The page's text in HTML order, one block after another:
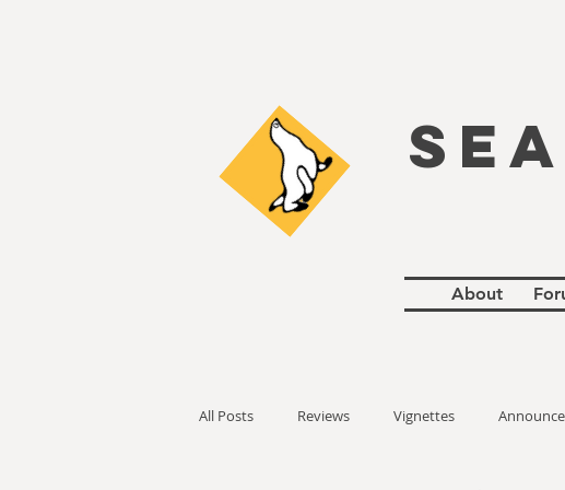
About
All Posts Reviews Vignettes